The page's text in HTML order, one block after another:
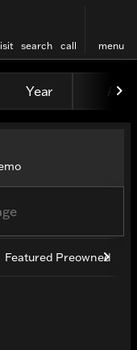
search call menu
to top
Year All
Featured Preowned